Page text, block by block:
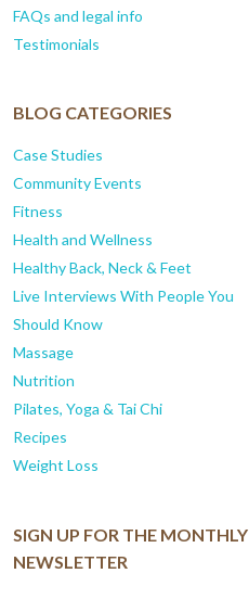
FAQs and legal info
Testimonials
BLOG CATEGORIES
Case Studies
Community Events
Fitness
Health and Wellness
Healthy Back, Neck & Feet
Live Interviews With People You
Should Know
Massage
Nutrition
Pilates, Yoga & Tai Chi
Recipes
Weight Loss
SIGN UP FOR THE MONTHLY
NEWSLETTER